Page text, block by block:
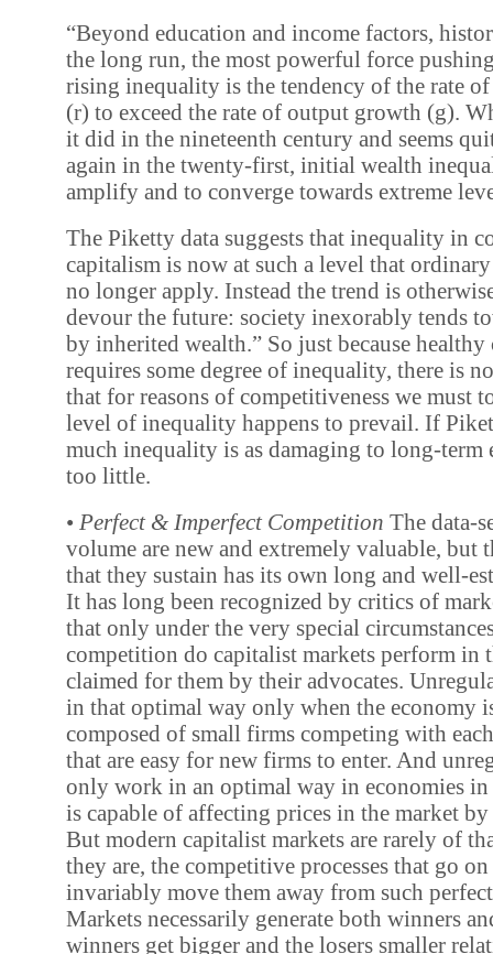
“Beyond education and income factors,
the long run, the most powerful force
rising inequality is the tendency of the rate
(r) to exceed the rate of output growth (g).
it did in the nineteenth century and seems
again in the twenty-first, initial wealth
amplify and to converge towards extreme
The Piketty data suggests that inequality in
capitalism is now at such a level that ordinary
no longer apply. Instead the trend is
devour the future: society inexorably tends
by inherited wealth.” So just because
requires some degree of inequality, there is
that for reasons of competitiveness we must
level of inequality happens to prevail. If
much inequality is as damaging to long-term
too little.
• Perfect & Imperfect Competition The data-
volume are new and extremely valuable, but
that they sustain has its own long and well-
It has long been recognized by critics of
that only under the very special
competition do capitalist markets perform in
claimed for them by their advocates.
in that optimal way only when the economy
composed of small firms competing with
that are easy for new firms to enter. And
only work in an optimal way in economies
is capable of affecting prices in the market
But modern capitalist markets are rarely of
they are, the competitive processes that go
invariably move them away from such
Markets necessarily generate both winners
winners get bigger and the losers smaller